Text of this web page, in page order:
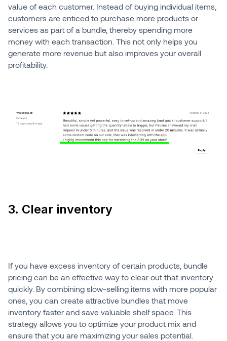
value of each customer. Instead of buying individual items,
customers are enticed to purchase more products or
services as part of a bundle, thereby spending more
money with each transaction. This not only helps you
generate more revenue but also improves your overall
profitability.
3. Clear inventory
If you have excess inventory of certain products, bundle
pricing can be an effective way to clear out that inventory
quickly. By combining slow-selling items with more popular
ones, you can create attractive bundles that move
inventory faster and save valuable shelf space. This
strategy allows you to optimize your product mix and
ensure that you are maximizing your sales potential.